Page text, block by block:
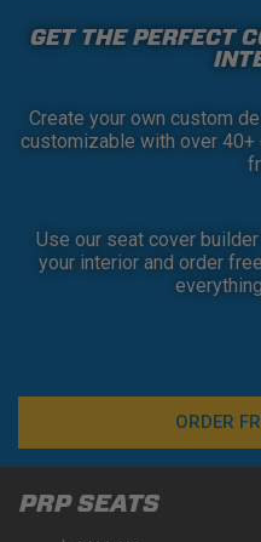
GET THE PERFECT
Create your own custom
customizable with over
Use our seat cover
your interior and order
ORDER
PRP SEATS